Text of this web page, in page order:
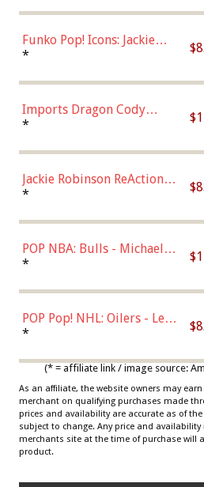
Funko Pop! Icons: Jackie
Robinson (Styles May Vary
Chase)
*
Imports Dragon Cody
Bellinger Los Angeles
*
Jackie Robinson ReAction
Figure by Super7
*
POP NBA: Bulls - Michael
Jordan, Multicolor, One Size
*
POP Pop! NHL: Oilers - Leon
Draisaitl (Road Uniform)
*
(* = affiliate link / image source:
As an affiliate, the website owners may
merchant on qualifying purchases made
prices and availability are accurate as of
subject to change. Any price and
merchants site at the time of purchase will
product.